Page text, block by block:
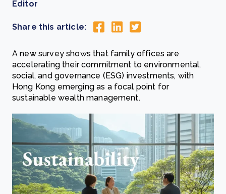
Editor
Share this article:
A new survey shows that family offices are
accelerating their commitment to environmental,
social, and governance (ESG) investments, with
Hong Kong emerging as a focal point for
sustainable wealth management.